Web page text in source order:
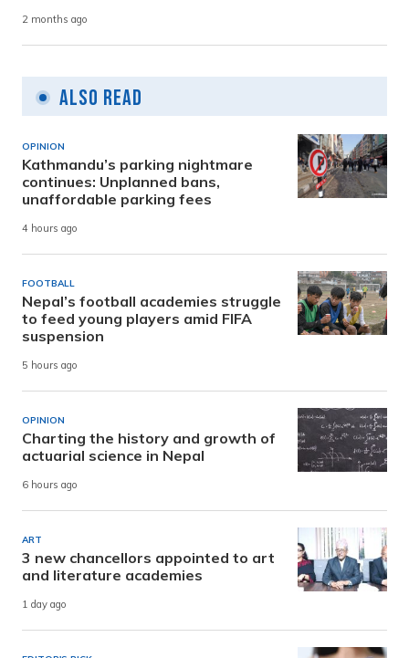
2 months ago
Also Read
OPINION
Kathmandu’s parking nightmare
continues: Unplanned bans,
unaffordable parking fees
4 hours ago
FOOTBALL
Nepal’s football academies struggle
to feed young players amid FIFA
suspension
5 hours ago
OPINION
Charting the history and growth of
actuarial science in Nepal
6 hours ago
ART
3 new chancellors appointed to art
and literature academies
1 day ago